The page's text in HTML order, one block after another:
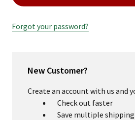
Forgot your password?
New Customer?
Create an account with us and
Check out faster
Save multiple shipping